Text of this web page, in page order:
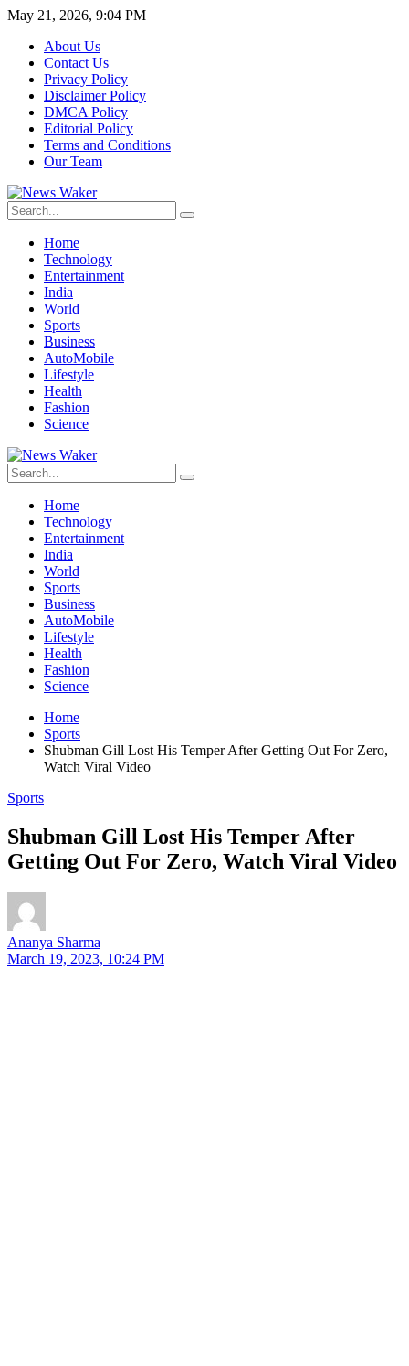
May 21, 2026, 9:04 PM
About Us
Contact Us
Privacy Policy
Disclaimer Policy
DMCA Policy
Editorial Policy
Terms and Conditions
Our Team
Home
Technology
Entertainment
India
World
Sports
Business
AutoMobile
Lifestyle
Health
Fashion
Science
Home
Technology
Entertainment
India
World
Sports
Business
AutoMobile
Lifestyle
Health
Fashion
Science
Home
Sports
Shubman Gill Lost His Temper After Getting Out For Zero,
Watch Viral Video
Sports
Shubman Gill Lost His Temper After
Getting Out For Zero, Watch Viral Video
Ananya Sharma
March 19, 2023, 10:24 PM